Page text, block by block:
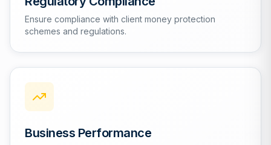
Ensure compliance with client money protection
schemes and regulations.
Business Performance